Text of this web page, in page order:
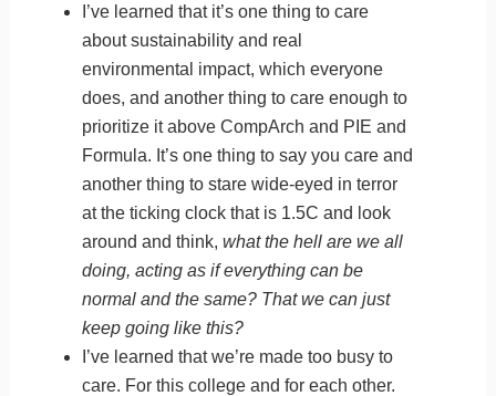
I’ve learned that it’s one thing to care
about sustainability and real
environmental impact, which everyone
does, and another thing to care enough to
prioritize it above CompArch and PIE and
Formula. It’s one thing to say you care and
another thing to stare wide-eyed in terror
at the ticking clock that is 1.5C and look
around and think, what the hell are we all
doing, acting as if everything can be
normal and the same? That we can just
keep going like this?
I’ve learned that we’re made too busy to
care. For this college and for each other.